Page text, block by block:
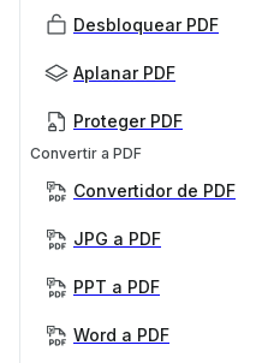
Desbloquear PDF
Aplanar PDF
Proteger PDF
Convertir a PDF
Convertidor de PDF
JPG a PDF
PPT a PDF
Word a PDF